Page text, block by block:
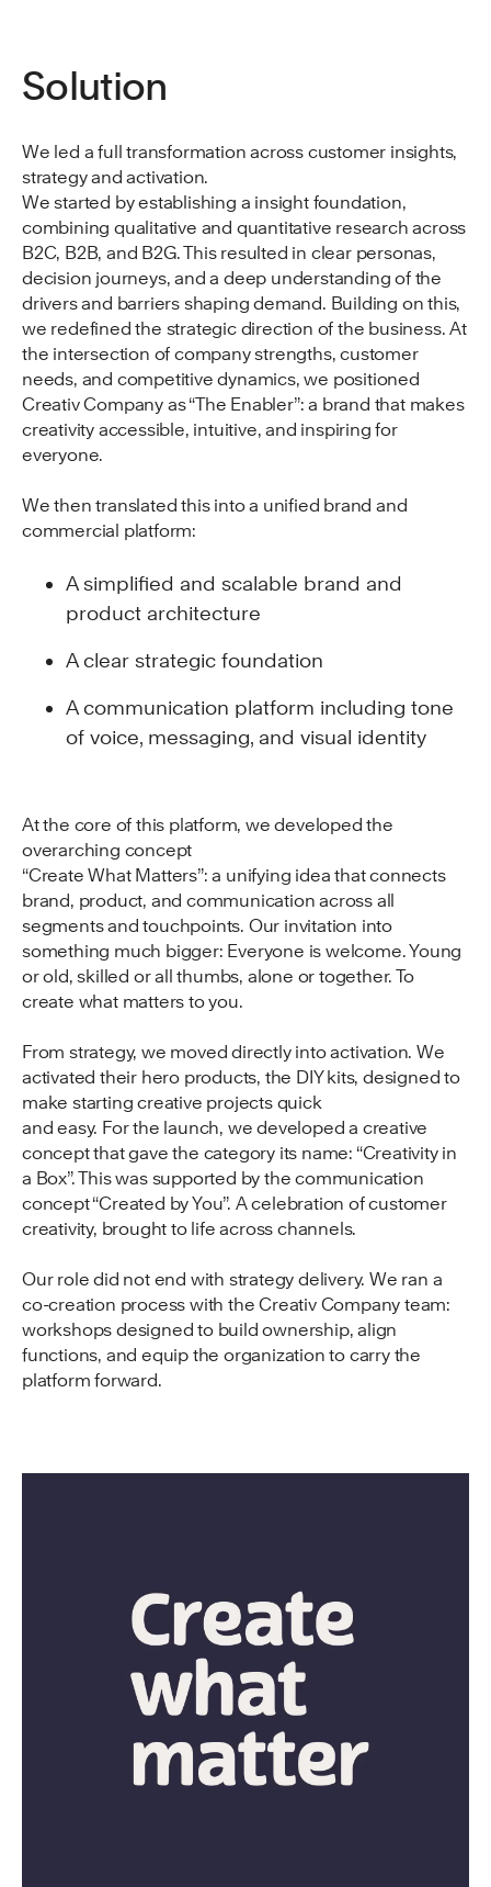
Solution
We led a full transformation across customer insights,
strategy and activation.
We started by establishing a insight foundation,
combining qualitative and quantitative research across
B2C, B2B, and B2G. This resulted in clear personas,
decision journeys, and a deep understanding of the
drivers and barriers shaping demand. Building on this,
we redefined the strategic direction of the business. At
the intersection of company strengths, customer
needs, and competitive dynamics, we positioned
Creativ Company as “The Enabler”: a brand that makes
creativity accessible, intuitive, and inspiring for
everyone.
We then translated this into a unified brand and
commercial platform:
A simplified and scalable brand and
product architecture
A clear strategic foundation
A communication platform including tone
of voice, messaging, and visual identity
At the core of this platform, we developed the
overarching concept
“Create What Matters”: a unifying idea that connects
brand, product, and communication across all
segments and touchpoints. Our invitation into
something much bigger: Everyone is welcome. Young
or old, skilled or all thumbs, alone or together. To
create what matters to you.
From strategy, we moved directly into activation. We
activated their hero products, the DIY kits, designed to
make starting creative projects quick
and easy. For the launch, we developed a creative
concept that gave the category its name: “Creativity in
a Box”. This was supported by the communication
concept “Created by You”. A celebration of customer
creativity, brought to life across channels.
Our role did not end with strategy delivery. We ran a
co-creation process with the Creativ Company team:
workshops designed to build ownership, align
functions, and equip the organization to carry the
platform forward.